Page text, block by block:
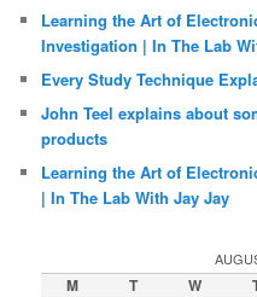
Learning the Art of
Investigation | In The Lab
Every Study Technique
John Teel explains about
products
Learning the Art of
| In The Lab With Jay Jay
M T W